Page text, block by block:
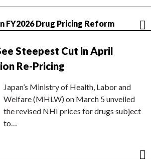
FY2026 Drug Pricing Reform
Steepest Cut in April
Re-Pricing
Japan’s Ministry of Health, Labor and
Welfare (MHLW) on March 5 unveiled
the revised NHI prices for drugs subject
to…